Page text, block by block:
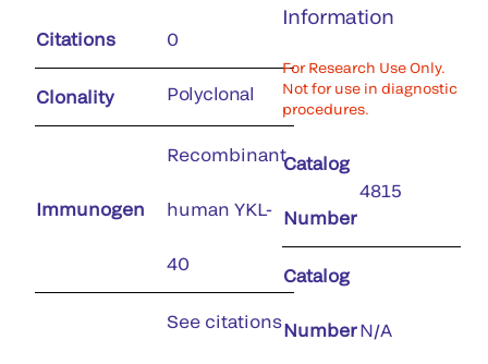
Citations 0
Clonality Polyclonal
Immunogen
Recombinant
human YKL-
40
See citations
Information
For Research Use Only.
Not for use in diagnostic
procedures.
Catalog
Number
4815
Catalog
NumberN/A